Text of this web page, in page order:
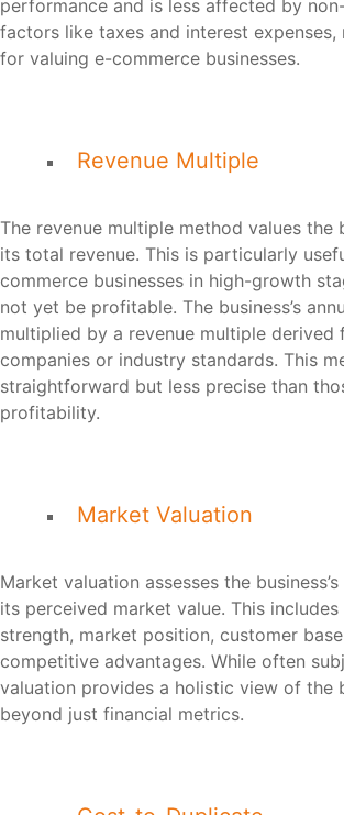
performance and is less affected by
factors like taxes and interest
for valuing e-commerce businesses.
Revenue Multiple
The revenue multiple method values the
its total revenue. This is particularly
commerce businesses in high-growth
not yet be profitable. The business’s
multiplied by a revenue multiple derived
companies or industry standards. This
straightforward but less precise than
profitability.
Market Valuation
Market valuation assesses the
its perceived market value. This
strength, market position, customer
competitive advantages. While often
valuation provides a holistic view of the
beyond just financial metrics.